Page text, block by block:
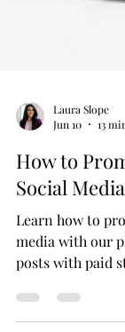
Jun 10
13
How to
Social
Learn how to
media with our
posts with paid